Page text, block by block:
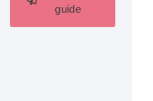
guide